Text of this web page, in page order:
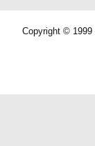
Copyright © 1999